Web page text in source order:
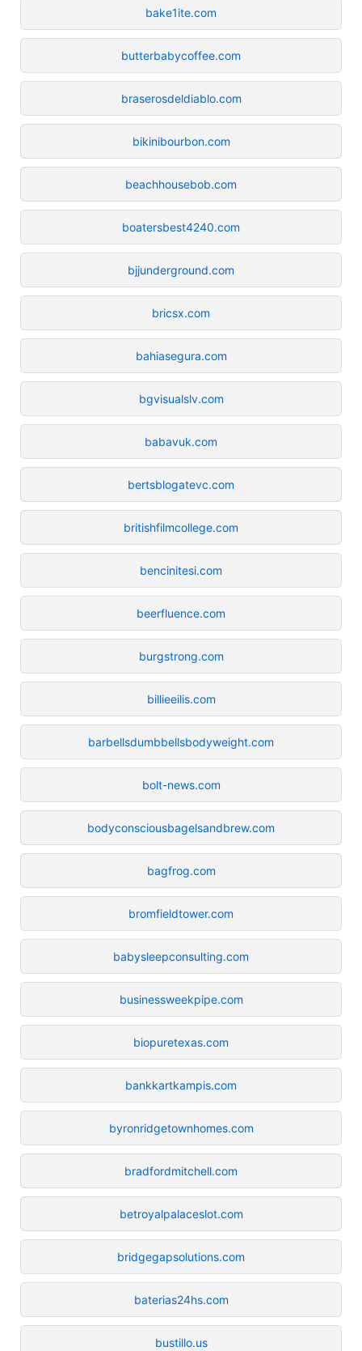
bake1ite.com
butterbabycoffee.com
braserosdeldiablo.com
bikinibourbon.com
beachhousebob.com
boatersbest4240.com
bjjunderground.com
bricsx.com
bahiasegura.com
bgvisualslv.com
babavuk.com
bertsblogatevc.com
britishfilmcollege.com
bencinitesi.com
beerfluence.com
burgstrong.com
billieeilis.com
barbellsdumbbellsbodyweight.com
bolt-news.com
bodyconsciousbagelsandbrew.com
bagfrog.com
bromfieldtower.com
babysleepconsulting.com
businessweekpipe.com
biopuretexas.com
bankkartkampis.com
byronridgetownhomes.com
bradfordmitchell.com
betroyalpalaceslot.com
bridgegapsolutions.com
baterias24hs.com
bustillo.us